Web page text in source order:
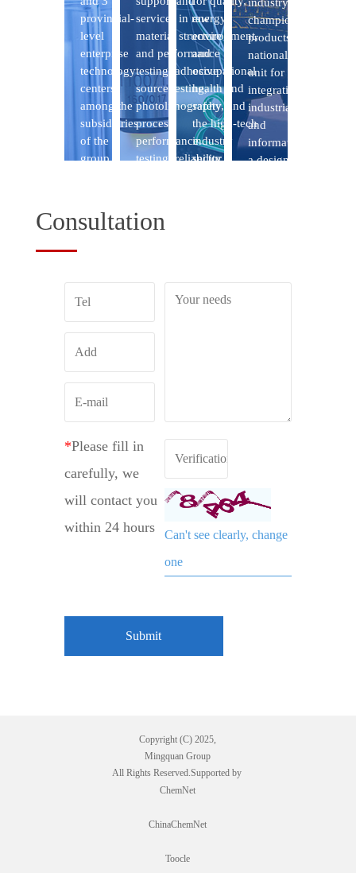
Consultation
Can't see clearly, change
one
*Please fill in
carefully, we
will contact you
within 24 hours
Copyright (C) 2025,
Mingquan Group
All Rights Reserved.Supported by
ChemNet
ChinaChemNet
Toocle